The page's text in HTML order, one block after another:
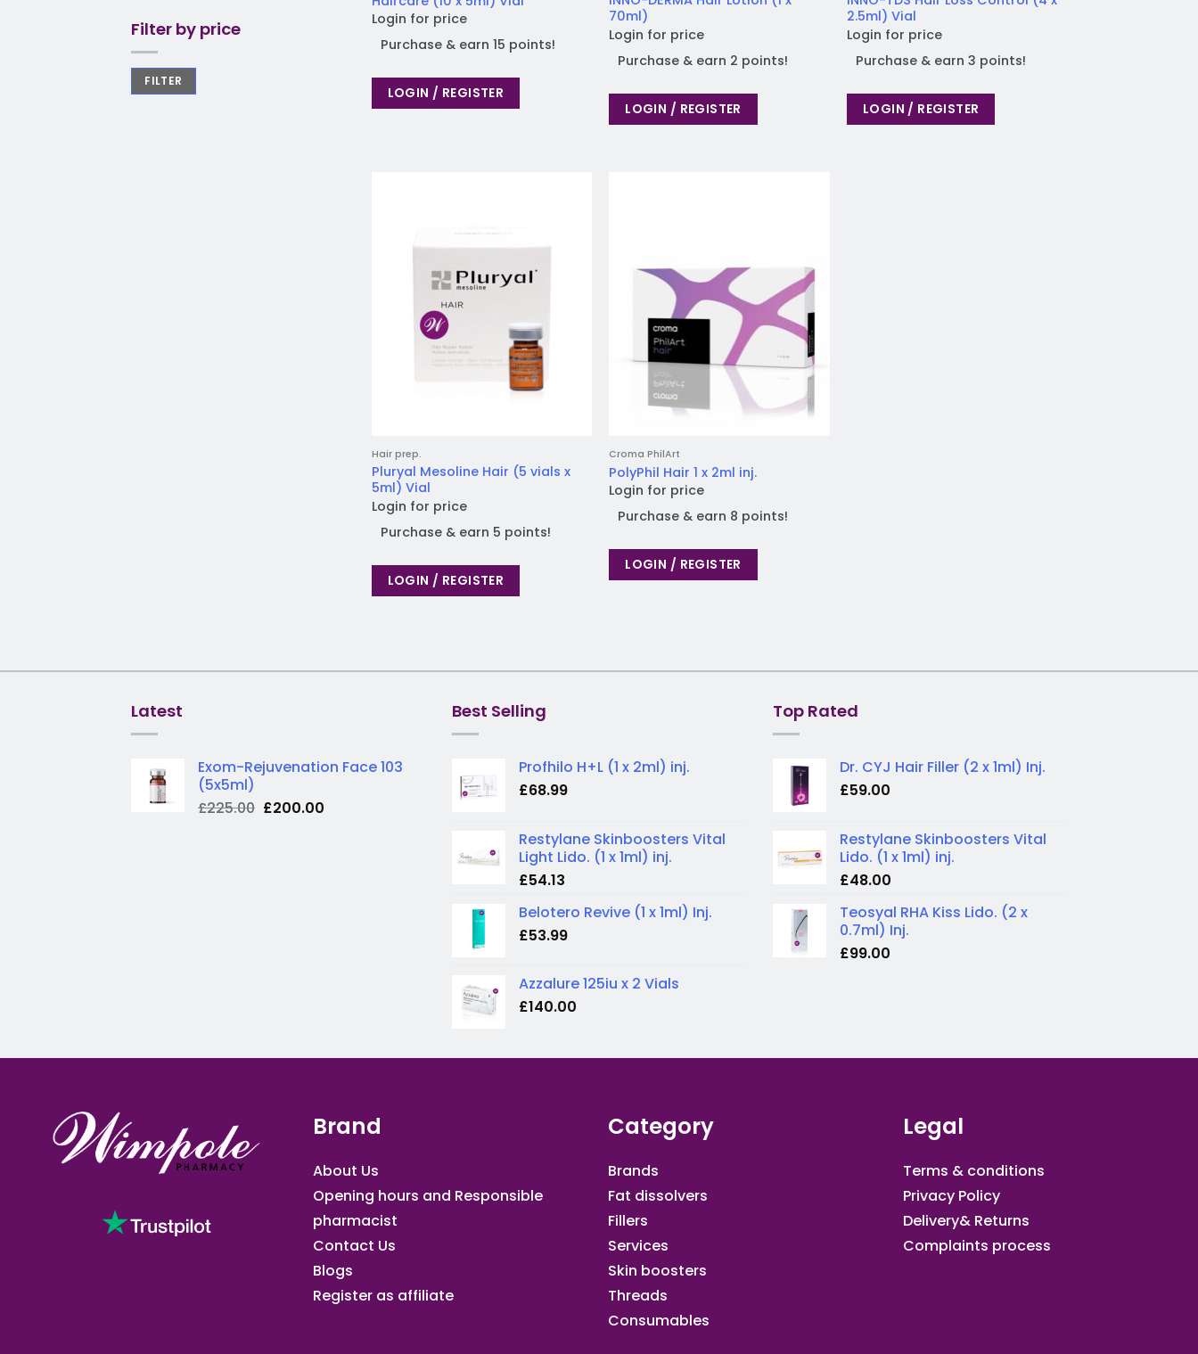
Filter by price
FILTER
Login for price
Purchase & earn 15 points!
LOGIN / REGISTER
70ml)
Login for price
Purchase & earn 2 points!
LOGIN / REGISTER
2.5ml) Vial
Login for price
Purchase & earn 3 points!
LOGIN / REGISTER
Hair prep.
Pluryal Mesoline Hair (5 vials x
5ml) Vial
Login for price
Purchase & earn 5 points!
LOGIN / REGISTER
Croma PhilArt
PolyPhil Hair 1 x 2ml inj.
Login for price
Purchase & earn 8 points!
LOGIN / REGISTER
Latest
Exom-Rejuvenation Face 103
(5x5ml)
£225.00 Original
£200.00Current
Best Selling
Profhilo H+L (1 x 2ml) inj.
£68.99
Restylane Skinboosters Vital
Light Lido. (1 x 1ml) inj.
£54.13
Belotero Revive (1 x 1ml) Inj.
£53.99
Azzalure 125iu x 2 Vials
£140.00
Top Rated
Dr. CYJ Hair Filler (2 x 1ml) Inj.
£59.00
Restylane Skinboosters Vital
Lido. (1 x 1ml) inj.
£48.00
Teosyal RHA Kiss Lido. (2 x
0.7ml) Inj.
£99.00
Brand
About Us
Opening hours and Responsible
pharmacist
Contact Us
Blogs
Register as affiliate​
Category
Brands
Fat dissolvers
Fillers
Services
Skin boosters
Threads
Consumables
Legal
Terms & conditions
Privacy Policy
Delivery& Returns
Complaints process